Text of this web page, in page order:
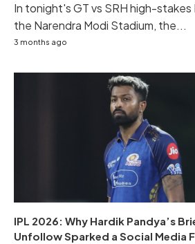
In tonight's GT vs SRH high-stakes
the Narendra Modi Stadium, the...
3 months ago
IPL 2026: Why Hardik Pandya’s
Unfollow Sparked a Social Media